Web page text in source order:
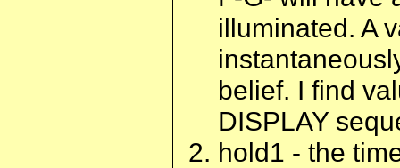
illuminated. A
belief. I find
DISPLAY
hold1 - the